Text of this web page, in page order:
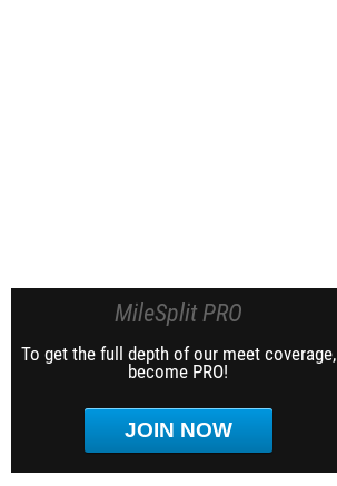
MileSplit PRO
To get the full depth of our meet coverage,
become PRO!
JOIN NOW